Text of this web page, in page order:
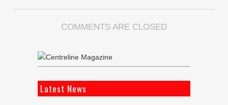
COMMENTS ARE CLOSED
Latest News